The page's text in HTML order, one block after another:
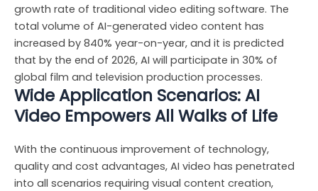
growth rate of traditional video editing software. The
total volume of AI-generated video content has
increased by 840% year-on-year, and it is predicted
that by the end of 2026, AI will participate in 30% of
global film and television production processes.
Wide Application Scenarios: AI
Video Empowers All Walks of Life
With the continuous improvement of technology,
quality and cost advantages, AI video has penetrated
into all scenarios requiring visual content creation,